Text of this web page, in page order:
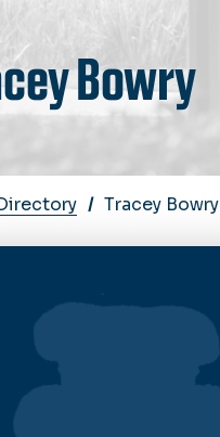
Bowry
Tracey Bowry